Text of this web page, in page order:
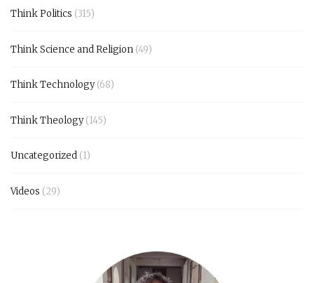
Think Politics (315)
Think Science and Religion (49)
Think Technology(68)
Think Theology(145)
Uncategorized (1)
Videos (29)